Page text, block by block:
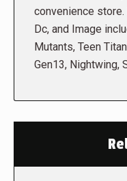
convenience
Dc, and Image
Mutants, Teen
Gen13, Nightwing,